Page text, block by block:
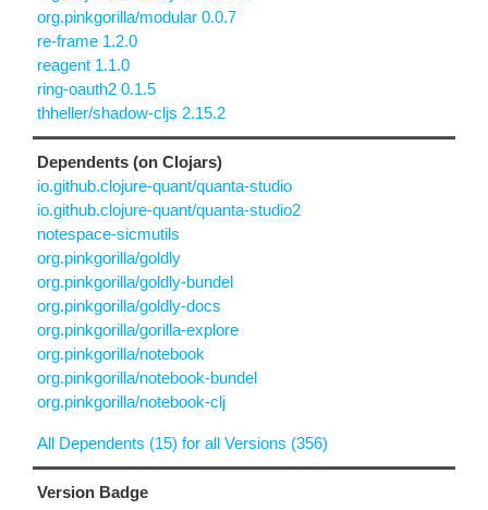
org.pinkgorilla/modular 0.0.7
re-frame 1.2.0
reagent 1.1.0
ring-oauth2 0.1.5
thheller/shadow-cljs 2.15.2
Dependents (on Clojars)
io.github.clojure-quant/quanta-studio
io.github.clojure-quant/quanta-studio2
notespace-sicmutils
org.pinkgorilla/goldly
org.pinkgorilla/goldly-bundel
org.pinkgorilla/goldly-docs
org.pinkgorilla/gorilla-explore
org.pinkgorilla/notebook
org.pinkgorilla/notebook-bundel
org.pinkgorilla/notebook-clj
All Dependents (15) for all Versions (356)
Version Badge